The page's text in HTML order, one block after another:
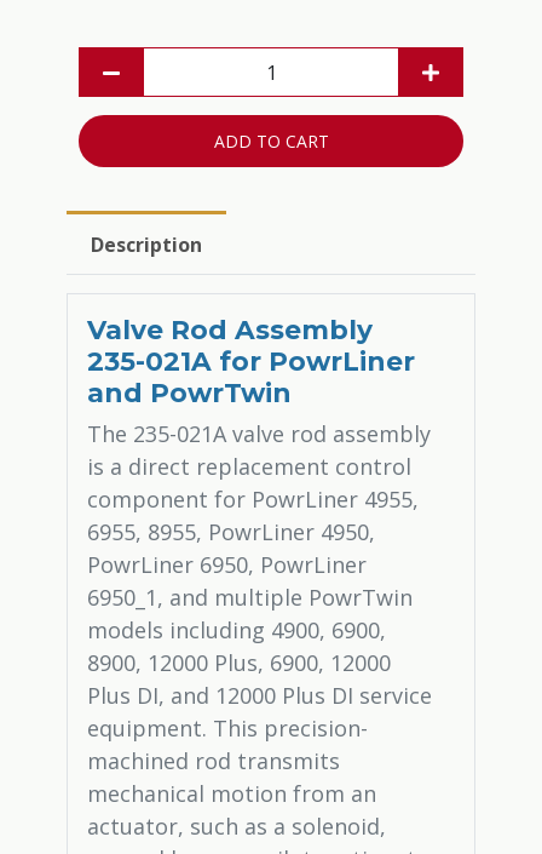
ADD TO CART
Description
Valve Rod Assembly
235-021A for PowrLiner
and PowrTwin
The 235-021A valve rod assembly
is a direct replacement control
component for PowrLiner 4955,
6955, 8955, PowrLiner 4950,
PowrLiner 6950, PowrLiner
6950_1, and multiple PowrTwin
models including 4900, 6900,
8900, 12000 Plus, 6900, 12000
Plus DI, and 12000 Plus DI service
equipment. This precision-
machined rod transmits
mechanical motion from an
actuator, such as a solenoid,